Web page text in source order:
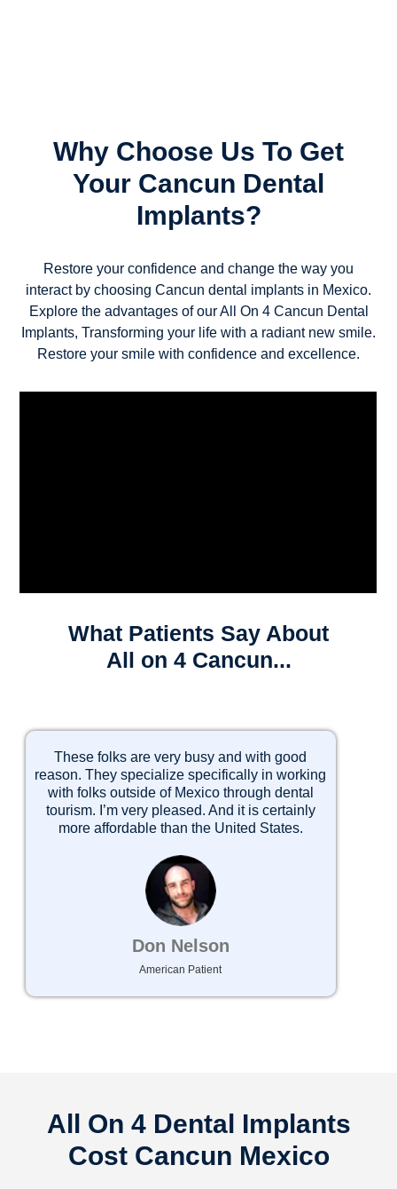
Why Choose Us To Get
Your Cancun Dental
Implants?
Restore your confidence and change the way you
interact by choosing Cancun dental implants in Mexico.
Explore the advantages of our All On 4 Cancun Dental
Implants, Transforming your life with a radiant new smile.
Restore your smile with confidence and excellence.
What Patients Say About
All on 4 Cancun...
These folks are very busy and with good
reason. They specialize specifically in working
with folks outside of Mexico through dental
tourism. I’m very pleased. And it is certainly
more affordable than the United States.
Don Nelson
American Patient
All On 4 Dental Implants
Cost Cancun Mexico